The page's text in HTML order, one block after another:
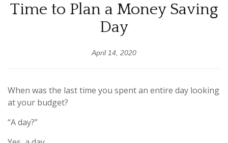
Time to Plan a Money Saving
Day
April 14, 2020
When was the last time you spent an entire day looking
at your budget?
“A day?”